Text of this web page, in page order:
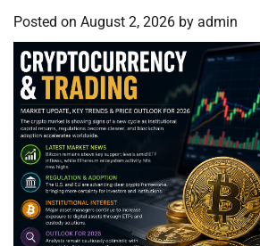
Posted on August 2, 2026 by admin